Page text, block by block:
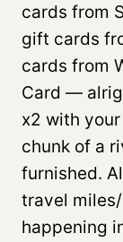
cards from
gift cards
cards from
Card —
x2 with
chunk of a
furnished.
travel
happening